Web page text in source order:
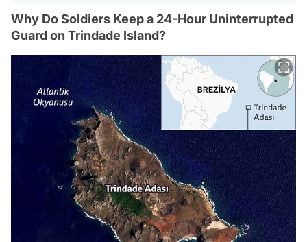
Why Do Soldiers Keep a 24-Hour Uninterrupted
Guard on Trindade Island?